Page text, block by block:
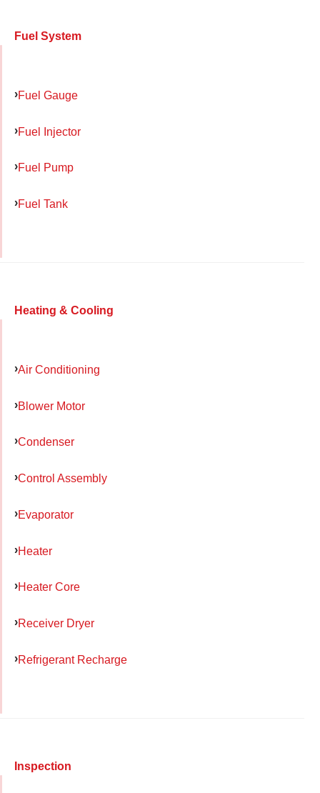
Fuel System
Fuel Gauge
Fuel Injector
Fuel Pump
Fuel Tank
Heating & Cooling
Air Conditioning
Blower Motor
Condenser
Control Assembly
Evaporator
Heater
Heater Core
Receiver Dryer
Refrigerant Recharge
Inspection